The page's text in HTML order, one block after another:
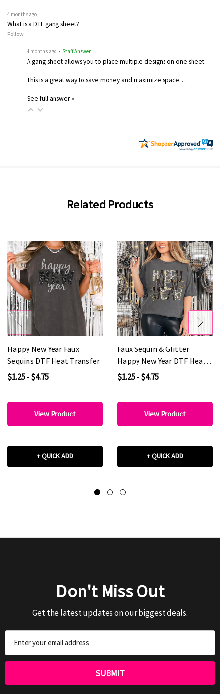
4 months ago
What is a DTF gang sheet?
Follow
4 months ago • Staff Answer
A gang sheet allows you to place multiple designs on one sheet.
This is a great way to save money and maximize space…
See full answer »
Related Products
Happy New Year Faux
Sequins DTF Heat Transfer
$1.25 - $4.75
View Product
+ QUICK ADD
Faux Sequin & Glitter
Happy New Year DTF Heat
Transfer
$1.25 - $4.75
View Product
+ QUICK ADD
Don't Miss Out
Get the latest updates on our biggest deals.
Address